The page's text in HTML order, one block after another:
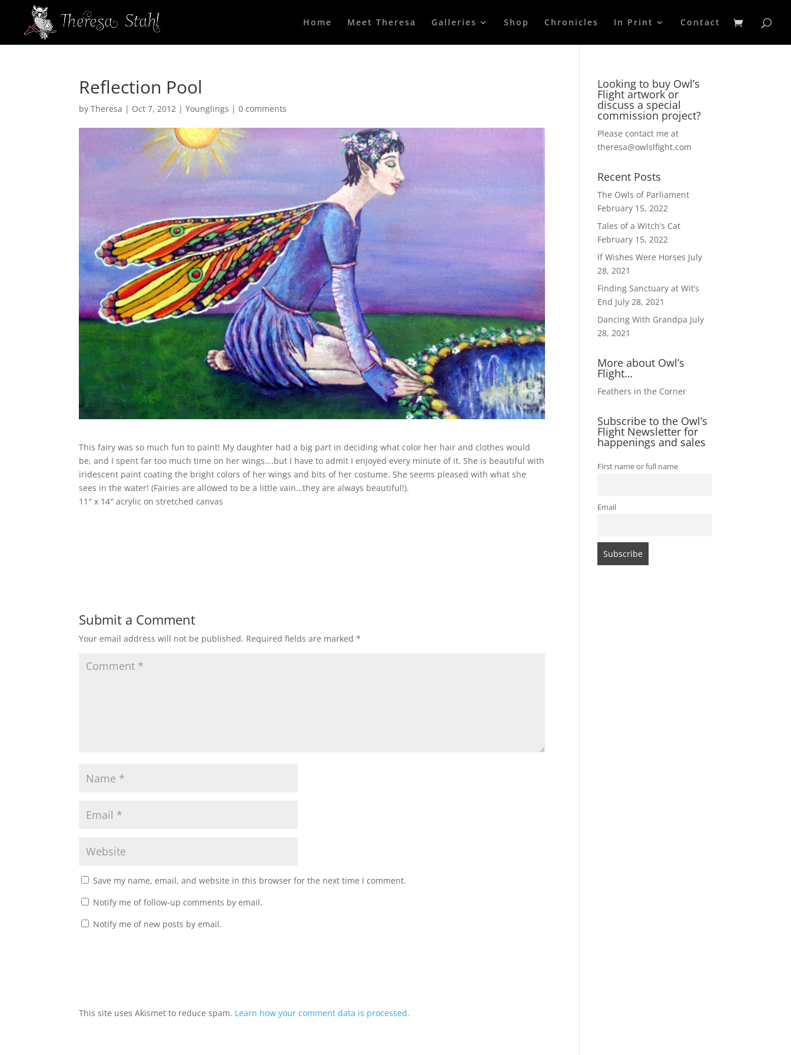
Home Meet Theresa Galleries Shop Chronicles In Print Contact
Reflection Pool
byTheresa | Oct 7, 2012 |Younglings |0 comments
This fairy was so much fun to paint! My daughter had a big part in deciding what color her hair and clothes would
be, and I spent far too much time on her wings….but I have to admit I enjoyed every minute of it. She is beautiful with
iridescent paint coating the bright colors of her wings and bits of her costume. She seems pleased with what she
sees in the water! (Fairies are allowed to be a little vain…they are always beautiful!).
11″ x 14″ acrylic on stretched canvas
Submit a Comment
Your email address will not be published. Required fields are marked*
Save my name, email, and website in this browser for the next time I comment.
Notify me of follow-up comments by email.
Notify me of new posts by email.
t
This site uses Akismet to reduce spam. Learn how your comment data is processed.
Looking to buy Owl’s
Flight artwork or
discuss a special
commission project?
Please contact me at
theresa@owlslfight.com
Recent Posts
The Owls of Parliament
February 15, 2022
Tales of a Witch’s Cat
February 15, 2022
If Wishes Were Horses July
28, 2021
Finding Sanctuary at Wit’s
End July 28, 2021
Dancing With Grandpa July
28, 2021
More about Owl’s
Flight…
Feathers in the Corner
Subscribe to the Owl’s
Flight Newsletter for
happenings and sales
First name or full name
Email